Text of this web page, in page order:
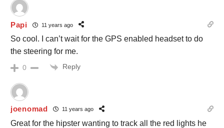
Papi 11 years ago
So cool. I can’t wait for the GPS enabled headset to do
the steering for me.
0 Reply
joenomad 11 years ago
Great for the hipster wanting to track all the red lights he